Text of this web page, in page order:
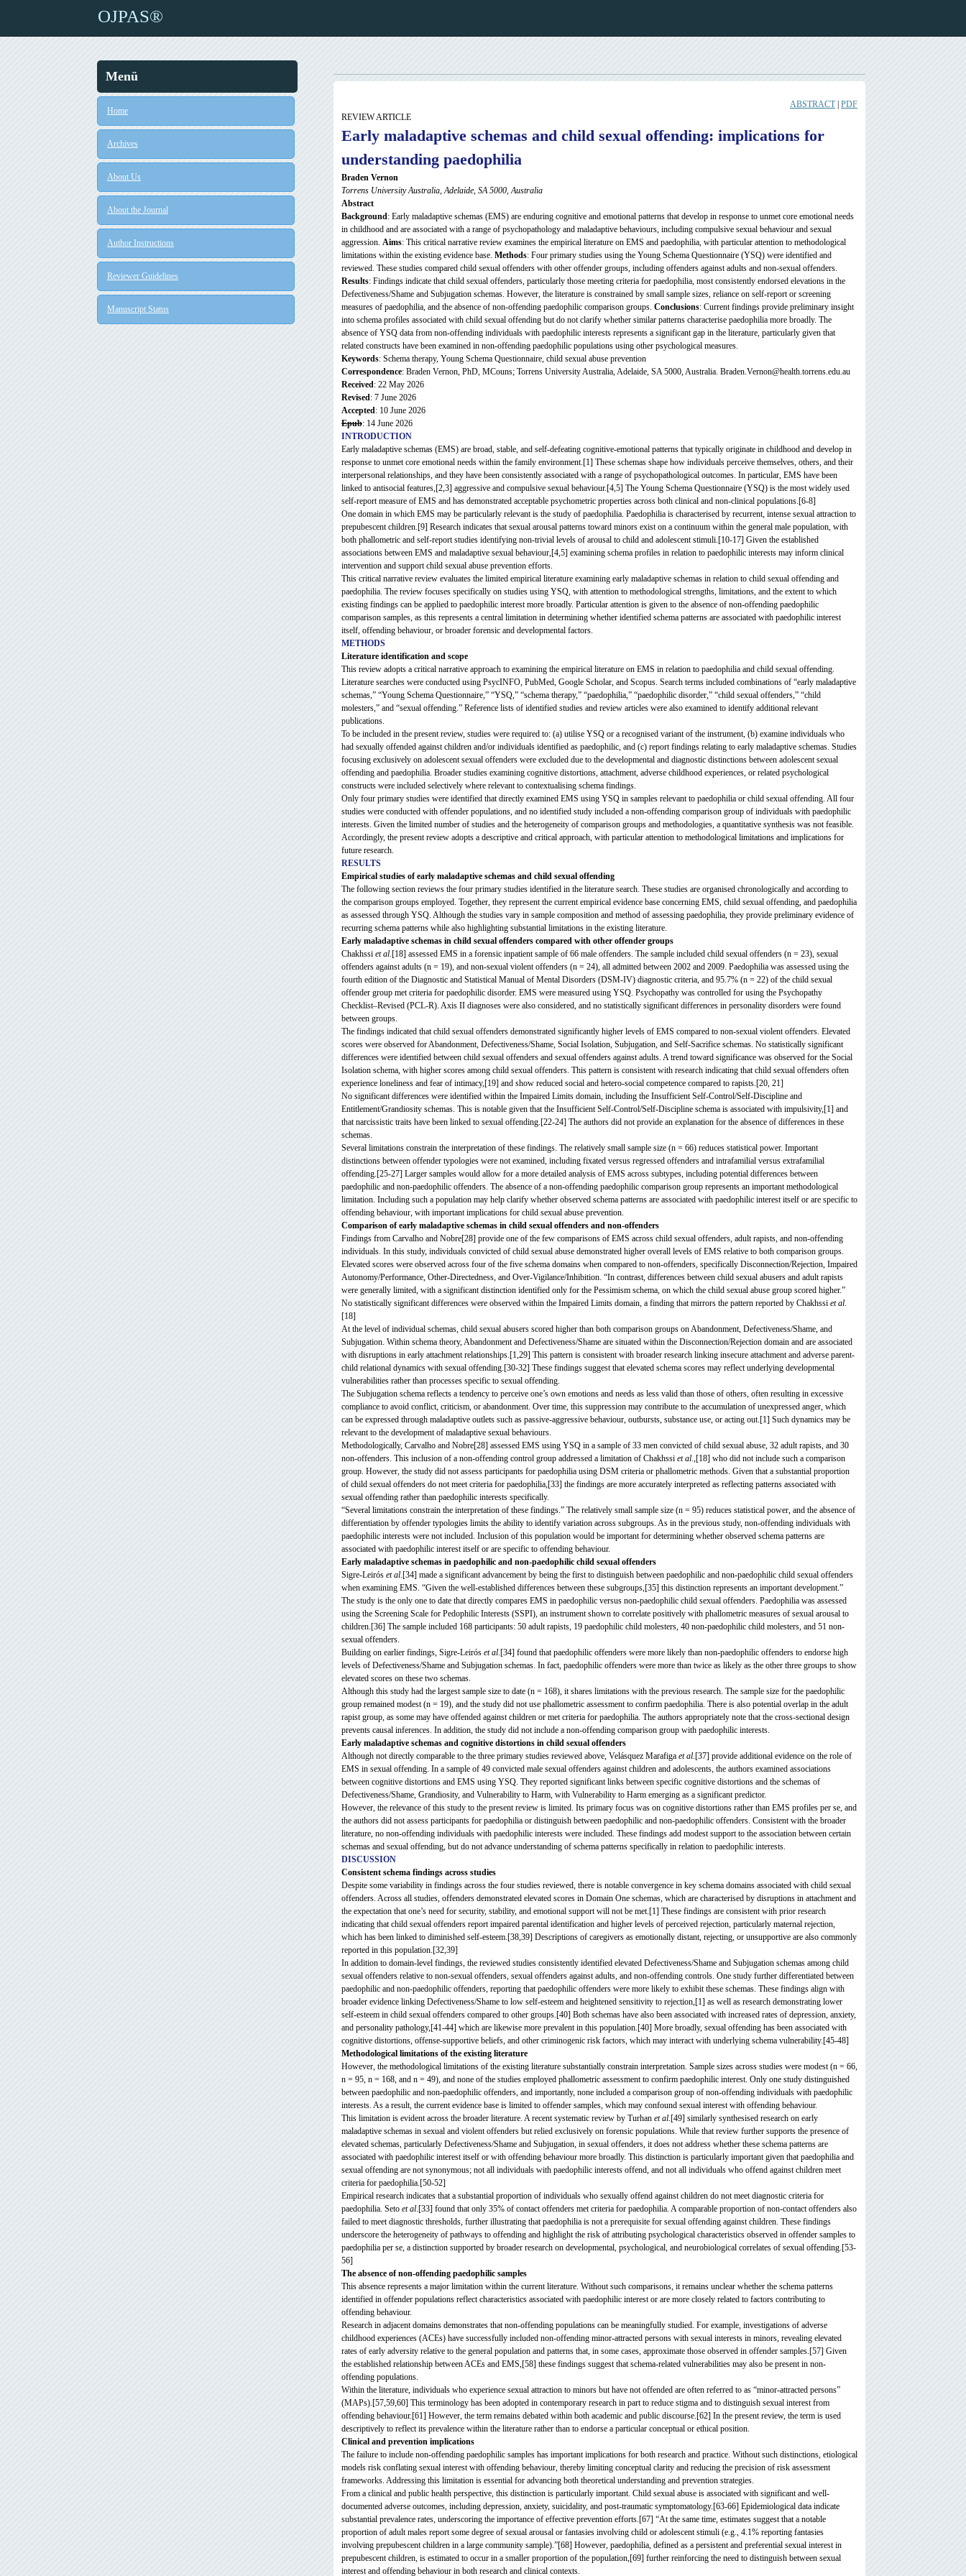
OJPAS®
Menü
Home
Archives
About Us
About the Journal
Author Instructions
Reviewer Guidelines
Manuscript Status
ABSTRACT| PDF
REVIEW ARTICLE
Early maladaptive schemas and child sexual offending: implications for
understanding paedophilia
Braden Vernon
Torrens University Australia, Adelaide, SA 5000, Australia
Abstract
Background: Early maladaptive schemas (EMS) are enduring cognitive and emotional patterns that develop in response to unmet core emotional needs
in childhood and are associated with a range of psychopathology and maladaptive behaviours, including compulsive sexual behaviour and sexual
aggression. Aims: This critical narrative review examines the empirical literature on EMS and paedophilia, with particular attention to methodological
limitations within the existing evidence base. Methods: Four primary studies using the Young Schema Questionnaire (YSQ) were identified and
reviewed. These studies compared child sexual offenders with other offender groups, including offenders against adults and non-sexual offenders.
Results: Findings indicate that child sexual offenders, particularly those meeting criteria for paedophilia, most consistently endorsed elevations in the
Defectiveness/Shame and Subjugation schemas. However, the literature is constrained by small sample sizes, reliance on self-report or screening
measures of paedophilia, and the absence of non-offending paedophilic comparison groups. Conclusions: Current findings provide preliminary insight
into schema profiles associated with child sexual offending but do not clarify whether similar patterns characterise paedophilia more broadly. The
absence of YSQ data from non-offending individuals with paedophilic interests represents a significant gap in the literature, particularly given that
related constructs have been examined in non-offending paedophilic populations using other psychological measures.
Keywords: Schema therapy, Young Schema Questionnaire, child sexual abuse prevention
Correspondence: Braden Vernon, PhD, MCouns; Torrens University Australia, Adelaide, SA 5000, Australia. Braden.Vernon@health.torrens.edu.au
Received: 22 May 2026
Revised: 7 June 2026
Accepted: 10 June 2026
Epub: 14 June 2026
INTRODUCTION
Early maladaptive schemas (EMS) are broad, stable, and self-defeating cognitive-emotional patterns that typically originate in childhood and develop in
response to unmet core emotional needs within the family environment.[1] These schemas shape how individuals perceive themselves, others, and their
interpersonal relationships, and they have been consistently associated with a range of psychopathological outcomes. In particular, EMS have been
linked to antisocial features,[2,3] aggressive and compulsive sexual behaviour.[4,5] The Young Schema Questionnaire (YSQ) is the most widely used
self-report measure of EMS and has demonstrated acceptable psychometric properties across both clinical and non-clinical populations.[6-8]
One domain in which EMS may be particularly relevant is the study of paedophilia. Paedophilia is characterised by recurrent, intense sexual attraction to
prepubescent children.[9] Research indicates that sexual arousal patterns toward minors exist on a continuum within the general male population, with
both phallometric and self-report studies identifying non-trivial levels of arousal to child and adolescent stimuli.[10-17] Given the established
associations between EMS and maladaptive sexual behaviour,[4,5] examining schema profiles in relation to paedophilic interests may inform clinical
intervention and support child sexual abuse prevention efforts.
This critical narrative review evaluates the limited empirical literature examining early maladaptive schemas in relation to child sexual offending and
paedophilia. The review focuses specifically on studies using YSQ, with attention to methodological strengths, limitations, and the extent to which
existing findings can be applied to paedophilic interest more broadly. Particular attention is given to the absence of non-offending paedophilic
comparison samples, as this represents a central limitation in determining whether identified schema patterns are associated with paedophilic interest
itself, offending behaviour, or broader forensic and developmental factors.
METHODS
Literature identification and scope
This review adopts a critical narrative approach to examining the empirical literature on EMS in relation to paedophilia and child sexual offending.
Literature searches were conducted using PsycINFO, PubMed, Google Scholar, and Scopus. Search terms included combinations of “early maladaptive
schemas,” “Young Schema Questionnaire,” “YSQ,” “schema therapy,” “paedophilia,” “paedophilic disorder,” “child sexual offenders,” “child
molesters,” and “sexual offending.” Reference lists of identified studies and review articles were also examined to identify additional relevant
publications.
To be included in the present review, studies were required to: (a) utilise YSQ or a recognised variant of the instrument, (b) examine individuals who
had sexually offended against children and/or individuals identified as paedophilic, and (c) report findings relating to early maladaptive schemas. Studies
focusing exclusively on adolescent sexual offenders were excluded due to the developmental and diagnostic distinctions between adolescent sexual
offending and paedophilia. Broader studies examining cognitive distortions, attachment, adverse childhood experiences, or related psychological
constructs were included selectively where relevant to contextualising schema findings.
Only four primary studies were identified that directly examined EMS using YSQ in samples relevant to paedophilia or child sexual offending. All four
studies were conducted with offender populations, and no identified study included a non-offending comparison group of individuals with paedophilic
interests. Given the limited number of studies and the heterogeneity of comparison groups and methodologies, a quantitative synthesis was not feasible.
Accordingly, the present review adopts a descriptive and critical approach, with particular attention to methodological limitations and implications for
future research.
RESULTS
Empirical studies of early maladaptive schemas and child sexual offending
The following section reviews the four primary studies identified in the literature search. These studies are organised chronologically and according to
the comparison groups employed. Together, they represent the current empirical evidence base concerning EMS, child sexual offending, and paedophilia
as assessed through YSQ. Although the studies vary in sample composition and method of assessing paedophilia, they provide preliminary evidence of
recurring schema patterns while also highlighting substantial limitations in the existing literature.
Early maladaptive schemas in child sexual offenders compared with other offender groups
Chakhssi et al.[18] assessed EMS in a forensic inpatient sample of 66 male offenders. The sample included child sexual offenders (n = 23), sexual
offenders against adults (n = 19), and non-sexual violent offenders (n = 24), all admitted between 2002 and 2009. Paedophilia was assessed using the
fourth edition of the Diagnostic and Statistical Manual of Mental Disorders (DSM-IV) diagnostic criteria, and 95.7% (n = 22) of the child sexual
offender group met criteria for paedophilic disorder. EMS were measured using YSQ. Psychopathy was controlled for using the Psychopathy
Checklist–Revised (PCL-R). Axis II diagnoses were also considered, and no statistically significant differences in personality disorders were found
between groups.
The findings indicated that child sexual offenders demonstrated significantly higher levels of EMS compared to non-sexual violent offenders. Elevated
scores were observed for Abandonment, Defectiveness/Shame, Social Isolation, Subjugation, and Self-Sacrifice schemas. No statistically significant
differences were identified between child sexual offenders and sexual offenders against adults. A trend toward significance was observed for the Social
Isolation schema, with higher scores among child sexual offenders. This pattern is consistent with research indicating that child sexual offenders often
experience loneliness and fear of intimacy,[19] and show reduced social and hetero-social competence compared to rapists.[20, 21]
No significant differences were identified within the Impaired Limits domain, including the Insufficient Self-Control/Self-Discipline and
Entitlement/Grandiosity schemas. This is notable given that the Insufficient Self-Control/Self-Discipline schema is associated with impulsivity,[1] and
that narcissistic traits have been linked to sexual offending.[22-24] The authors did not provide an explanation for the absence of differences in these
schemas.
Several limitations constrain the interpretation of these findings. The relatively small sample size (n = 66) reduces statistical power. Important
distinctions between offender typologies were not examined, including fixated versus regressed offenders and intrafamilial versus extrafamilial
offending.[25-27] Larger samples would allow for a more detailed analysis of EMS across subtypes, including potential differences between
paedophilic and non-paedophilic offenders. The absence of a non-offending paedophilic comparison group represents an important methodological
limitation. Including such a population may help clarify whether observed schema patterns are associated with paedophilic interest itself or are specific to
offending behaviour, with important implications for child sexual abuse prevention.
Comparison of early maladaptive schemas in child sexual offenders and non-offenders
Findings from Carvalho and Nobre[28] provide one of the few comparisons of EMS across child sexual offenders, adult rapists, and non-offending
individuals. In this study, individuals convicted of child sexual abuse demonstrated higher overall levels of EMS relative to both comparison groups.
Elevated scores were observed across four of the five schema domains when compared to non-offenders, specifically Disconnection/Rejection, Impaired
Autonomy/Performance, Other-Directedness, and Over-Vigilance/Inhibition. “In contrast, differences between child sexual abusers and adult rapists
were generally limited, with a significant distinction identified only for the Pessimism schema, on which the child sexual abuse group scored higher.”
No statistically significant differences were observed within the Impaired Limits domain, a finding that mirrors the pattern reported by Chakhssi et al.
[18]
At the level of individual schemas, child sexual abusers scored higher than both comparison groups on Abandonment, Defectiveness/Shame, and
Subjugation. Within schema theory, Abandonment and Defectiveness/Shame are situated within the Disconnection/Rejection domain and are associated
with disruptions in early attachment relationships.[1,29] This pattern is consistent with broader research linking insecure attachment and adverse parent-
child relational dynamics with sexual offending.[30-32] These findings suggest that elevated schema scores may reflect underlying developmental
vulnerabilities rather than processes specific to sexual offending.
The Subjugation schema reflects a tendency to perceive one’s own emotions and needs as less valid than those of others, often resulting in excessive
compliance to avoid conflict, criticism, or abandonment. Over time, this suppression may contribute to the accumulation of unexpressed anger, which
can be expressed through maladaptive outlets such as passive-aggressive behaviour, outbursts, substance use, or acting out.[1] Such dynamics may be
relevant to the development of maladaptive sexual behaviours.
Methodologically, Carvalho and Nobre[28] assessed EMS using YSQ in a sample of 33 men convicted of child sexual abuse, 32 adult rapists, and 30
non-offenders. This inclusion of a non-offending control group addressed a limitation of Chakhssi et al.,[18] who did not include such a comparison
group. However, the study did not assess participants for paedophilia using DSM criteria or phallometric methods. Given that a substantial proportion
of child sexual offenders do not meet criteria for paedophilia,[33] the findings are more accurately interpreted as reflecting patterns associated with
sexual offending rather than paedophilic interests specifically.
“Several limitations constrain the interpretation of these findings.” The relatively small sample size (n = 95) reduces statistical power, and the absence of
differentiation by offender typologies limits the ability to identify variation across subgroups. As in the previous study, non-offending individuals with
paedophilic interests were not included. Inclusion of this population would be important for determining whether observed schema patterns are
associated with paedophilic interest itself or are specific to offending behaviour.
Early maladaptive schemas in paedophilic and non-paedophilic child sexual offenders
Sigre-Leirós et al.[34] made a significant advancement by being the first to distinguish between paedophilic and non-paedophilic child sexual offenders
when examining EMS. “Given the well-established differences between these subgroups,[35] this distinction represents an important development.”
The study is the only one to date that directly compares EMS in paedophilic versus non-paedophilic child sexual offenders. Paedophilia was assessed
using the Screening Scale for Pedophilic Interests (SSPI), an instrument shown to correlate positively with phallometric measures of sexual arousal to
children.[36] The sample included 168 participants: 50 adult rapists, 19 paedophilic child molesters, 40 non-paedophilic child molesters, and 51 non-
sexual offenders.
Building on earlier findings, Sigre-Leirós et al.[34] found that paedophilic offenders were more likely than non-paedophilic offenders to endorse high
levels of Defectiveness/Shame and Subjugation schemas. In fact, paedophilic offenders were more than twice as likely as the other three groups to show
elevated scores on these two schemas.
Although this study had the largest sample size to date (n = 168), it shares limitations with the previous research. The sample size for the paedophilic
group remained modest (n = 19), and the study did not use phallometric assessment to confirm paedophilia. There is also potential overlap in the adult
rapist group, as some may have offended against children or met criteria for paedophilia. The authors appropriately note that the cross-sectional design
prevents causal inferences. In addition, the study did not include a non-offending comparison group with paedophilic interests.
Early maladaptive schemas and cognitive distortions in child sexual offenders
Although not directly comparable to the three primary studies reviewed above, Velásquez Marafiga et al.[37] provide additional evidence on the role of
EMS in sexual offending. In a sample of 49 convicted male sexual offenders against children and adolescents, the authors examined associations
between cognitive distortions and EMS using YSQ. They reported significant links between specific cognitive distortions and the schemas of
Defectiveness/Shame, Grandiosity, and Vulnerability to Harm, with Vulnerability to Harm emerging as a significant predictor.
However, the relevance of this study to the present review is limited. Its primary focus was on cognitive distortions rather than EMS profiles per se, and
the authors did not assess participants for paedophilia or distinguish between paedophilic and non-paedophilic offenders. Consistent with the broader
literature, no non-offending individuals with paedophilic interests were included. These findings add modest support to the association between certain
schemas and sexual offending, but do not advance understanding of schema patterns specifically in relation to paedophilic interests.
DISCUSSION
Consistent schema findings across studies
Despite some variability in findings across the four studies reviewed, there is notable convergence in key schema domains associated with child sexual
offenders. Across all studies, offenders demonstrated elevated scores in Domain One schemas, which are characterised by disruptions in attachment and
the expectation that one’s need for security, stability, and emotional support will not be met.[1] These findings are consistent with prior research
indicating that child sexual offenders report impaired parental identification and higher levels of perceived rejection, particularly maternal rejection,
which has been linked to diminished self-esteem.[38,39] Descriptions of caregivers as emotionally distant, rejecting, or unsupportive are also commonly
reported in this population.[32,39]
In addition to domain-level findings, the reviewed studies consistently identified elevated Defectiveness/Shame and Subjugation schemas among child
sexual offenders relative to non-sexual offenders, sexual offenders against adults, and non-offending controls. One study further differentiated between
paedophilic and non-paedophilic offenders, reporting that paedophilic offenders were more likely to exhibit these schemas. These findings align with
broader evidence linking Defectiveness/Shame to low self-esteem and heightened sensitivity to rejection,[1] as well as research demonstrating lower
self-esteem in child sexual offenders compared to other groups.[40] Both schemas have also been associated with increased rates of depression, anxiety,
and personality pathology,[41-44] which are likewise more prevalent in this population.[40] More broadly, sexual offending has been associated with
cognitive distortions, offense-supportive beliefs, and other criminogenic risk factors, which may interact with underlying schema vulnerability.[45-48]
Methodological limitations of the existing literature
However, the methodological limitations of the existing literature substantially constrain interpretation. Sample sizes across studies were modest (n = 66,
n = 95, n = 168, and n = 49), and none of the studies employed phallometric assessment to confirm paedophilic interest. Only one study distinguished
between paedophilic and non-paedophilic offenders, and importantly, none included a comparison group of non-offending individuals with paedophilic
interests. As a result, the current evidence base is limited to offender samples, which may confound sexual interest with offending behaviour.
This limitation is evident across the broader literature. A recent systematic review by Turhan et al.[49] similarly synthesised research on early
maladaptive schemas in sexual and violent offenders but relied exclusively on forensic populations. While that review further supports the presence of
elevated schemas, particularly Defectiveness/Shame and Subjugation, in sexual offenders, it does not address whether these schema patterns are
associated with paedophilic interest itself or with offending behaviour more broadly. This distinction is particularly important given that paedophilia and
sexual offending are not synonymous; not all individuals with paedophilic interests offend, and not all individuals who offend against children meet
criteria for paedophilia.[50-52]
Empirical research indicates that a substantial proportion of individuals who sexually offend against children do not meet diagnostic criteria for
paedophilia. Seto et al.[33] found that only 35% of contact offenders met criteria for paedophilia. A comparable proportion of non-contact offenders also
failed to meet diagnostic thresholds, further illustrating that paedophilia is not a prerequisite for sexual offending against children. These findings
underscore the heterogeneity of pathways to offending and highlight the risk of attributing psychological characteristics observed in offender samples to
paedophilia per se, a distinction supported by broader research on developmental, psychological, and neurobiological correlates of sexual offending.[53-
56]
The absence of non-offending paedophilic samples
This absence represents a major limitation within the current literature. Without such comparisons, it remains unclear whether the schema patterns
identified in offender populations reflect characteristics associated with paedophilic interest or are more closely related to factors contributing to
offending behaviour.
Research in adjacent domains demonstrates that non-offending populations can be meaningfully studied. For example, investigations of adverse
childhood experiences (ACEs) have successfully included non-offending minor-attracted persons with sexual interests in minors, revealing elevated
rates of early adversity relative to the general population and patterns that, in some cases, approximate those observed in offender samples.[57] Given
the established relationship between ACEs and EMS,[58] these findings suggest that schema-related vulnerabilities may also be present in non-
offending populations.
Within the literature, individuals who experience sexual attraction to minors but have not offended are often referred to as “minor-attracted persons”
(MAPs).[57,59,60] This terminology has been adopted in contemporary research in part to reduce stigma and to distinguish sexual interest from
offending behaviour.[61] However, the term remains debated within both academic and public discourse.[62] In the present review, the term is used
descriptively to reflect its prevalence within the literature rather than to endorse a particular conceptual or ethical position.
Clinical and prevention implications
The failure to include non-offending paedophilic samples has important implications for both research and practice. Without such distinctions, etiological
models risk conflating sexual interest with offending behaviour, thereby limiting conceptual clarity and reducing the precision of risk assessment
frameworks. Addressing this limitation is essential for advancing both theoretical understanding and prevention strategies.
From a clinical and public health perspective, this distinction is particularly important. Child sexual abuse is associated with significant and well-
documented adverse outcomes, including depression, anxiety, suicidality, and post-traumatic symptomatology.[63-66] Epidemiological data indicate
substantial prevalence rates, underscoring the importance of effective prevention efforts.[67] “At the same time, estimates suggest that a notable
proportion of adult males report some degree of sexual arousal or fantasies involving child or adolescent stimuli (e.g., 4.1% reporting fantasies
involving prepubescent children in a large community sample).”[68] However, paedophilia, defined as a persistent and preferential sexual interest in
prepubescent children, is estimated to occur in a smaller proportion of the population,[69] further reinforcing the need to distinguish between sexual
interest and offending behaviour in both research and clinical contexts.